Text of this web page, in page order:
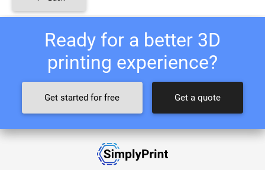
Ready for a better 3D
printing experience?
Get started for free Get a quote